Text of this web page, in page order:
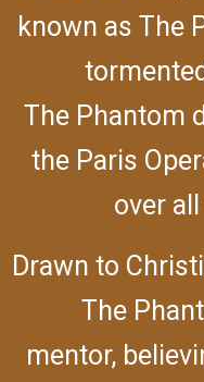
known as The
The Phantom
the Paris
over
Drawn to
The
mentor,